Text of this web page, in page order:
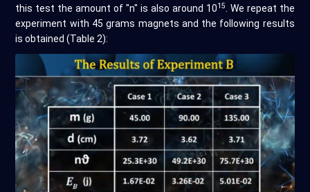
this test the amount of "n" is also around 1015
. We repeat the
experiment with 45 grams magnets and the following results
is obtained (Table 2):